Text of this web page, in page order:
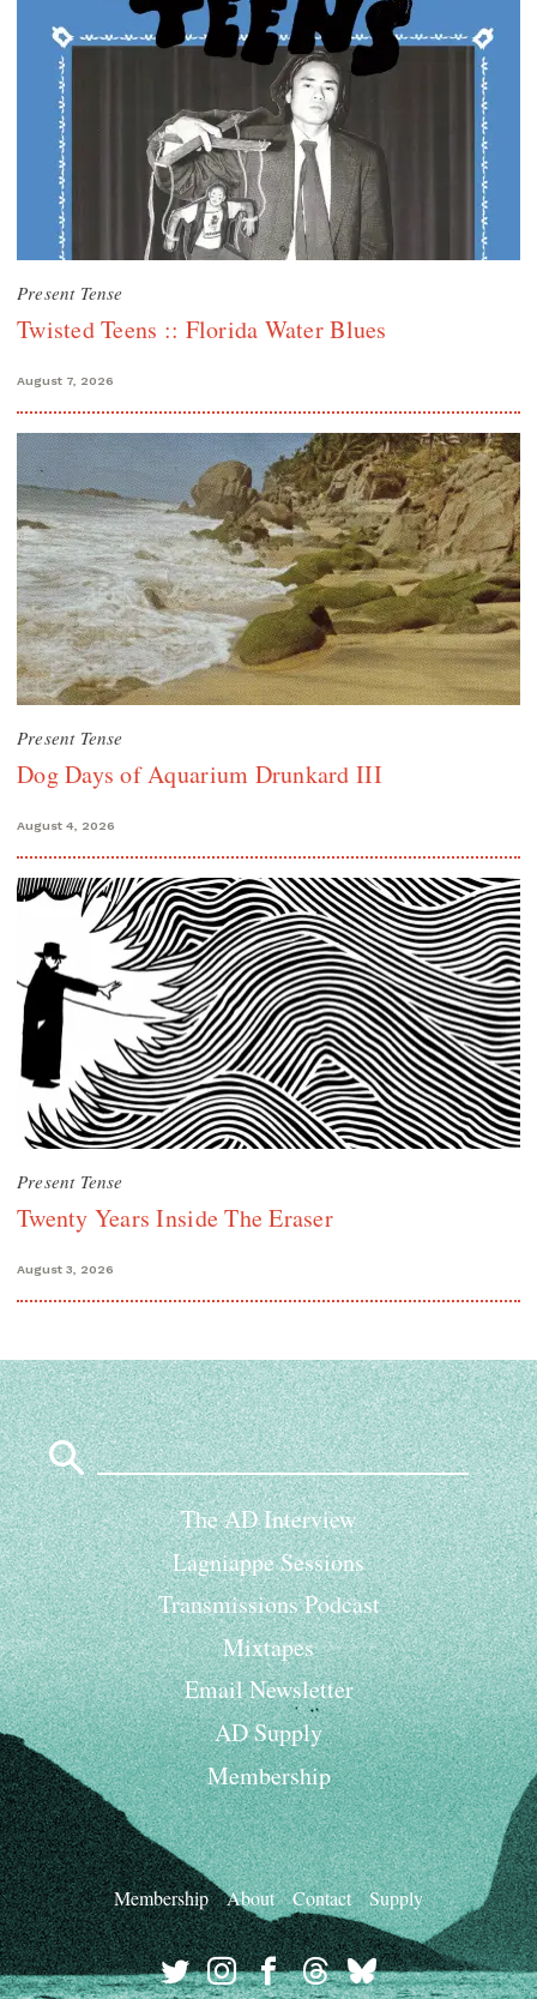
Present Tense
Twisted Teens :: Florida Water Blues
August 7, 2026
Present Tense
Dog Days of Aquarium Drunkard III
August 4, 2026
Present Tense
Twenty Years Inside The Eraser
August 3, 2026
Search
for:
The AD Interview
Lagniappe Sessions
Transmissions Podcast
Mixtapes
Email Newsletter
AD Supply
Membership
Membership About Contact Supply